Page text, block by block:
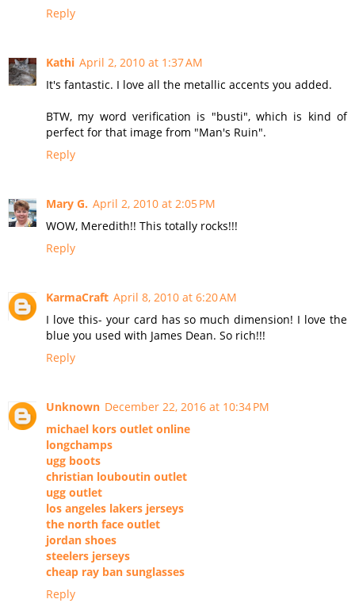
Reply
Kathi April 2, 2010 at 1:37 AM
It's fantastic. I love all the metallic accents you added.
BTW, my word verification is "busti", which is kind of
perfect for that image from "Man's Ruin".
Reply
Mary G. April 2, 2010 at 2:05 PM
WOW, Meredith!! This totally rocks!!!
Reply
KarmaCraft April 8, 2010 at 6:20 AM
I love this- your card has so much dimension! I love the
blue you used with James Dean. So rich!!!
Reply
Unknown December 22, 2016 at 10:34 PM
michael kors outlet online
longchamps
ugg boots
christian louboutin outlet
ugg outlet
los angeles lakers jerseys
the north face outlet
jordan shoes
steelers jerseys
cheap ray ban sunglasses
Reply